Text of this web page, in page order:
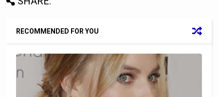
RECOMMENDED FOR YOU